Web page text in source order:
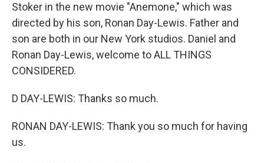
Stoker in the new movie "Anemone," which was
directed by his son, Ronan Day-Lewis. Father and
son are both in our New York studios. Daniel and
Ronan Day-Lewis, welcome to ALL THINGS
CONSIDERED.
D DAY-LEWIS: Thanks so much.
RONAN DAY-LEWIS: Thank you so much for having
us.